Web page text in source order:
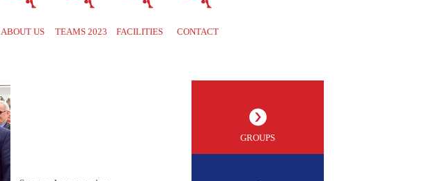
ABOUT US TEAMS 2023 FACILITIES CONTACT
GROUPS